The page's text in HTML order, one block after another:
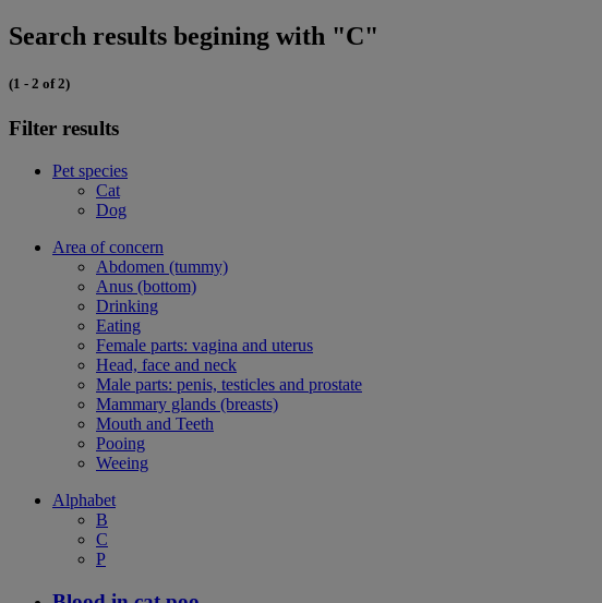
Search results begining with "C"
(1 - 2 of 2)
Filter results
Pet species
Cat
Dog
Area of concern
Abdomen (tummy)
Anus (bottom)
Drinking
Eating
Female parts: vagina and uterus
Head, face and neck
Male parts: penis, testicles and prostate
Mammary glands (breasts)
Mouth and Teeth
Pooing
Weeing
Alphabet
B
C
P